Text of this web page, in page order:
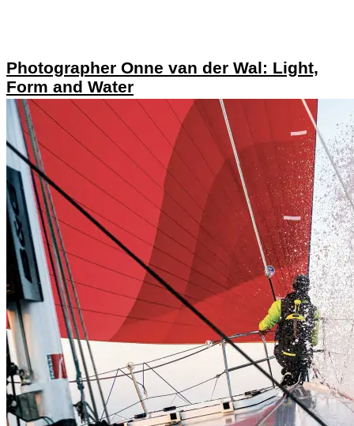
Photographer Onne van der Wal: Light,
Form and Water